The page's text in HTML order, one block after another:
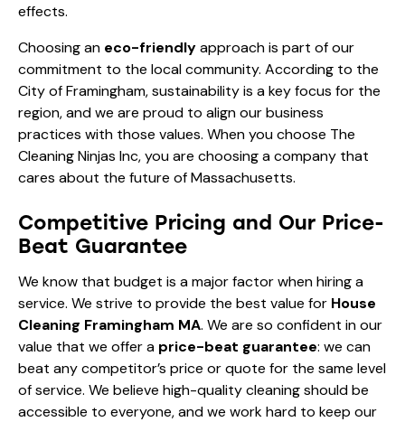
effects.
Choosing an eco-friendlyapproach is part of our
commitment to the local community. According to the
City of Framingham, sustainability is a key focus for the
region, and we are proud to align our business
practices with those values. When you choose The
Cleaning Ninjas Inc, you are choosing a company that
cares about the future of Massachusetts.
Competitive Pricing and Our Price-
Beat Guarantee
We know that budget is a major factor when hiring a
service. We strive to provide the best value for House
Cleaning Framingham MA. We are so confident in our
value that we offer a price-beat guarantee: we can
beat any competitor’s price or quote for the same level
of service. We believe high-quality cleaning should be
accessible to everyone, and we work hard to keep our